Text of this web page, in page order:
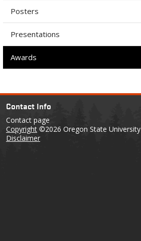
Posters
Presentations
Awards
Contact Info
Contact page
Copyright ©2026 Oregon State University
Disclaimer